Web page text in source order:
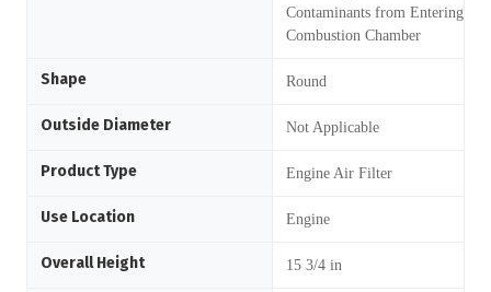
Contaminants from Entering the
Combustion Chamber
Shape Round
Outside Diameter Not Applicable
Product Type Engine Air Filter
Use Location Engine
Overall Height 15 3/4 in